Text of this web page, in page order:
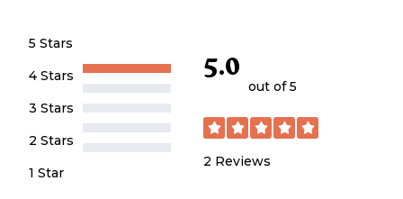
5 Stars
4 Stars
3 Stars
2 Stars
1 Star
5.0
out of 5
2 Reviews